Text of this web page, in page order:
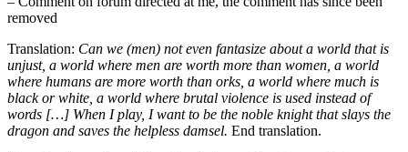
removed
Translation: Can we (men) not even fantasize about a world that is
unjust, a world where men are worth more than women, a world
where humans are more worth than orks, a world where much is
black or white, a world where brutal violence is used instead of
words […] When I play, I want to be the noble knight that slays the
dragon and saves the helpless damsel. End translation.